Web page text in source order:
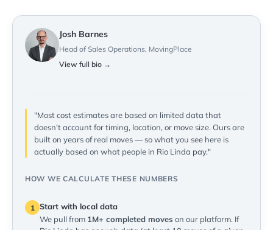
Josh Barnes
Head of Sales Operations, MovingPlace
View full bio →
"Most cost estimates are based on limited data that
doesn't account for timing, location, or move size. Ours are
built on years of real moves — so what you see here is
actually based on what people in Rio Linda pay."
HOW WE CALCULATE THESE NUMBERS
1 Start with local data
We pull from 1M+ completed moves on our platform. If